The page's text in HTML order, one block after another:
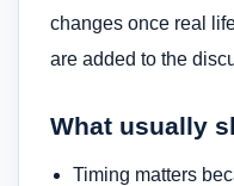
changes once real
are added to the
What usually
Timing matters